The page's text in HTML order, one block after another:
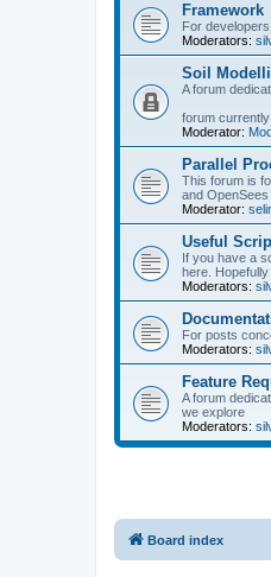
Framework
For
Moderators:
Soil
A forum
forum
Moderator:
Parallel
This forum is
and
Moderator:
Useful
If you have a
here.
Moderators:
For posts
Moderators:
Feature
A forum
we explore
Moderators:
Board index